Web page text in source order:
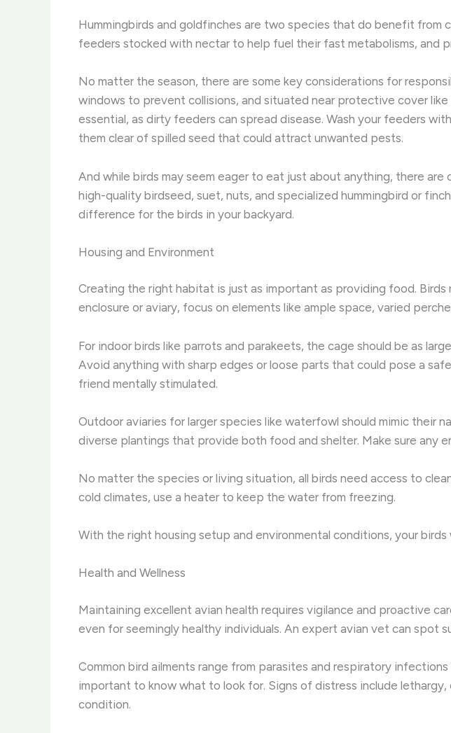
Hummingbirds and goldfinches are two species that do benefit from
feeders stocked with nectar to help fuel their fast metabolisms, and
No matter the season, there are some key considerations for
windows to prevent collisions, and situated near protective cover
essential, as dirty feeders can spread disease. Wash your feeders
them clear of spilled seed that could attract unwanted pests.
And while birds may seem eager to eat just about anything, there
high-quality birdseed, suet, nuts, and specialized hummingbird or
difference for the birds in your backyard.
Housing and Environment
Creating the right habitat is just as important as providing food.
enclosure or aviary, focus on elements like ample space, varied
For indoor birds like parrots and parakeets, the cage should be as
Avoid anything with sharp edges or loose parts that could pose a
friend mentally stimulated.
Outdoor aviaries for larger species like waterfowl should mimic their
diverse plantings that provide both food and shelter. Make sure any
No matter the species or living situation, all birds need access to
cold climates, use a heater to keep the water from freezing.
With the right housing setup and environmental conditions, your
Health and Wellness
Maintaining excellent avian health requires vigilance and proactive
even for seemingly healthy individuals. An expert avian vet can spot
Common bird ailments range from parasites and respiratory
important to know what to look for. Signs of distress include
condition.